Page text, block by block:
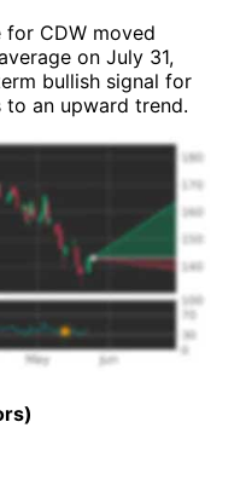
CDW moved
on July 31,
bullish signal for
an upward trend.